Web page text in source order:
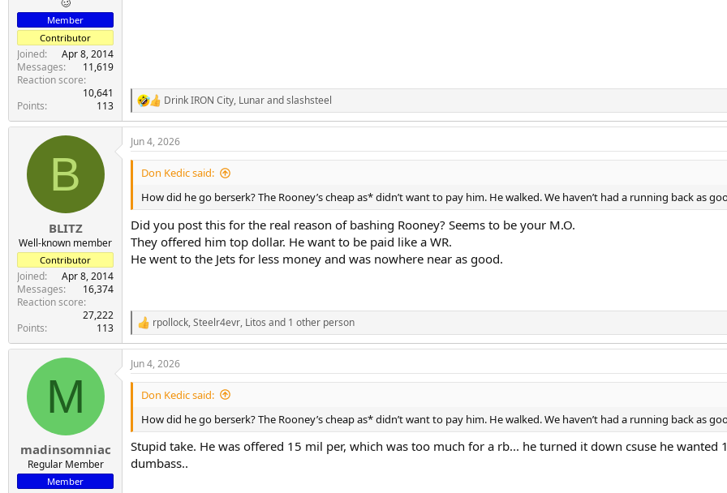
🥴
Member
Contributor
Joined
Apr 8, 2014
Messages
11,619
Reaction score
10,641
Points
113
R
e
a
c
t
s
:
Drink IRON City, Lunarandslashsteel
B
BLITZ
Well-known member
Contributor
Joined
Apr 8, 2014
Messages
16,374
Reaction score
27,222
Points
113
Jun 4, 2026
Don Kedic said:
How did he go berserk? The Rooney’s cheap as* didn’t want to pay him. He walked. We haven’t had a running back as
Did you post this for the real reason of bashing Rooney? Seems to be your M.O.
They offered him top dollar. He want to be paid like a WR.
He went to the Jets for less money and was nowhere near as good.
R
e
a
c
t
s
:
rpollock,Steelr4evr, Litos and 1 other person
M
madinsomniac
Regular Member
Member
Jun 4, 2026
Don Kedic said:
How did he go berserk? The Rooney’s cheap as* didn’t want to pay him. He walked. We haven’t had a running back as
Stupid take. He was offered 15 mil per, which was too much for a rb... he turned it down csuse he wanted
dumbass..